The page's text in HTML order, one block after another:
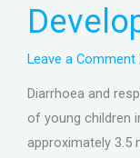
Leave a Comment
Diarrhoea and
of young children
approximately 3.5